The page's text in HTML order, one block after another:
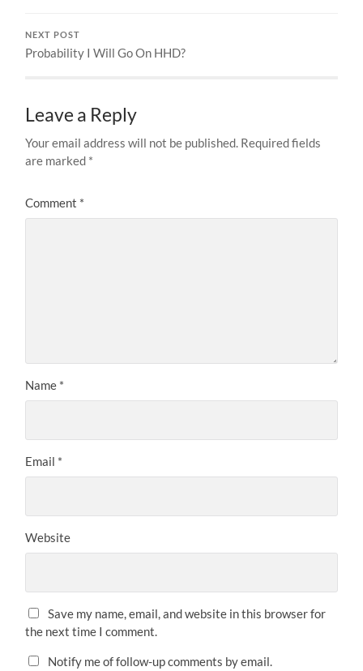
NEXT POST
Probability I Will Go On HHD?
Leave a Reply
Your email address will not be published. Required fields
are marked *
Comment *
Name *
Email *
Website
Save my name, email, and website in this browser for
the next time I comment.
Notify me of follow-up comments by email.